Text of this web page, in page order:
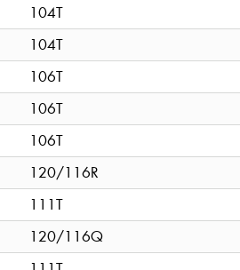
104T
104T
106T
106T
106T
120/116R
111T
120/116Q